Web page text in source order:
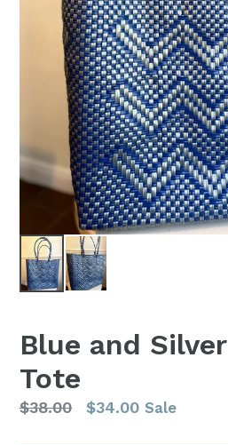
Blue and
Tote
Regular
$38.00 $34.00 Sale